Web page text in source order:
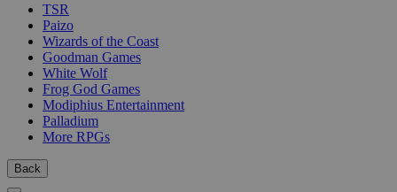
TSR
Paizo
Wizards of the Coast
Goodman Games
White Wolf
Frog God Games
Modiphius Entertainment
Palladium
More RPGs
Back